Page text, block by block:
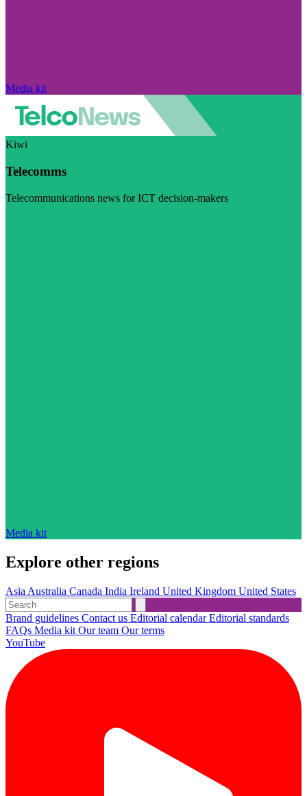
Media kit
Kiwi
Telecomms
Telecommunications news for ICT decision-makers
Media kit
Explore other regions
Asia Australia Canada India Ireland United Kingdom United States
Brand guidelines Contact us Editorial calendarEditorial standards
FAQs Media kit Our team Our terms
YouTube